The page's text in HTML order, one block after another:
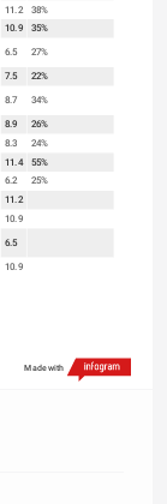
11.2
38%
10.9 35%
6.5 27%
7.5 22%
8.7 34%
8.9
26%
8.3 24%
11.4 55%
6.2 25%
11.2
10.9
6.5
10.9
Made with